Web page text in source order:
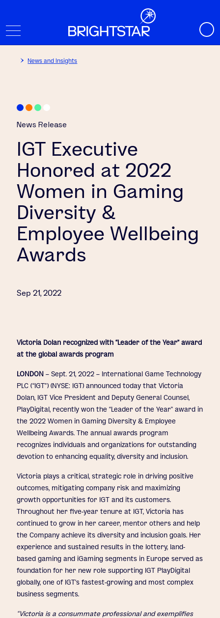
News and Insights
News Release
IGT Executive
Honored at 2022
Women in Gaming
Diversity &
Employee Wellbeing
Awards
Sep 21, 2022
Victoria Dolan recognized with “Leader of the Year” award
at the global awards program
LONDON – Sept. 21, 2022 – International Game Technology
PLC (“IGT”) (NYSE: IGT) announced today that Victoria
Dolan, IGT Vice President and Deputy General Counsel,
PlayDigital, recently won the “Leader of the Year” award in
the 2022 Women in Gaming Diversity & Employee
Wellbeing Awards. The annual awards program
recognizes individuals and organizations for outstanding
devotion to enhancing equality, diversity and inclusion.
Victoria plays a critical, strategic role in driving positive
outcomes, mitigating company risk and maximizing
growth opportunities for IGT and its customers.
Throughout her five-year tenure at IGT, Victoria has
continued to grow in her career, mentor others and help
the Company achieve its diversity and inclusion goals. Her
experience and sustained results in the lottery, land-
based gaming and iGaming segments in Europe served as
foundation for her new role supporting IGT PlayDigital
globally, one of IGT’s fastest-growing and most complex
business segments.
“Victoria is a consummate professional and exemplifies